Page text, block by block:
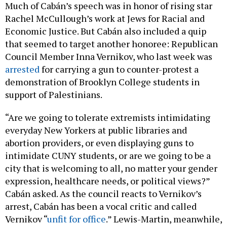
Rachel McCullough’s work at Jews for Racial and
Economic Justice. But Cabán also included a quip
that seemed to target another honoree: Republican
Council Member Inna Vernikov, who last week was
arrested for carrying a gun to counter-protest a
demonstration of Brooklyn College students in
support of Palestinians.
everyday New Yorkers at public libraries and
abortion providers, or even displaying guns to
intimidate CUNY students, or are we going to be a
city that is welcoming to all, no matter your gender
expression, healthcare needs, or political views?”
Cabán asked. As the council reacts to Vernikov’s
arrest, Cabán has been a vocal critic and called
Vernikov “unfit for office.” Lewis-Martin, meanwhile,
met with Vernikov shortly after the incident.